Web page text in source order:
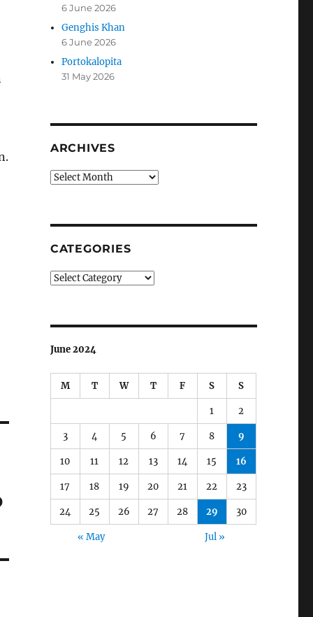
6 June 2026
Genghis Khan
6 June 2026
Portokalopita
31 May 2026
ARCHIVES
Archives
CATEGORIES
Categories
June 2024
M T W T F S S
1 2
3 4 5 6 7 8 9
10 11 12 13 14 15 16
17 18 19 20 21 22 23
24 25 26 27 28 29 30
« May Jul »